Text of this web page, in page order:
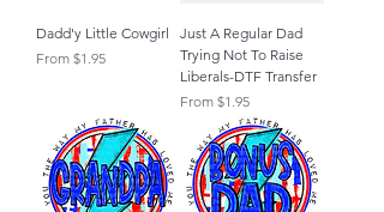
Dadd'y Little Cowgirl
From $1.95
Sale Price
Just A Regular Dad
Trying Not To Raise
Liberals-DTF Transfer
From $1.95
Sale Price